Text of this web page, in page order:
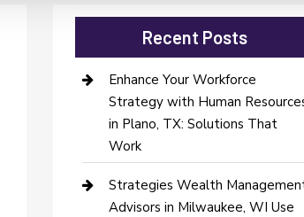
Recent Posts
Enhance Your Workforce
Strategy with Human
in Plano, TX: Solutions That
Work
Strategies Wealth
Advisors in Milwaukee, WI Use